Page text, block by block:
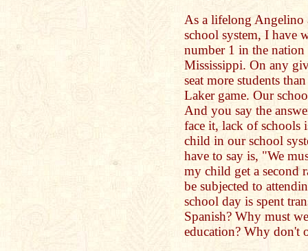
As a lifelong
school system, I have
number 1 in the
Mississippi. On any
seat more students
Laker game. Our
And you say the
face it, lack of schools
child in our school
have to say is, "We
my child get a second
be subjected to
school day is spent
Spanish? Why must
education? Why don't